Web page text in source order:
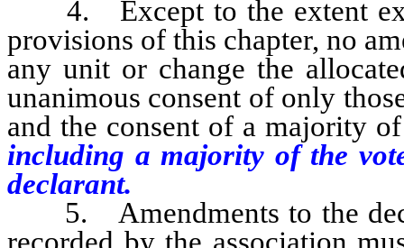
4. Except to the extent
provisions of this chapter, no
any unit or change the
unanimous consent of only
and the consent of a majority
including a majority of the
declarant.
5. Amendments to the
recorded by the association